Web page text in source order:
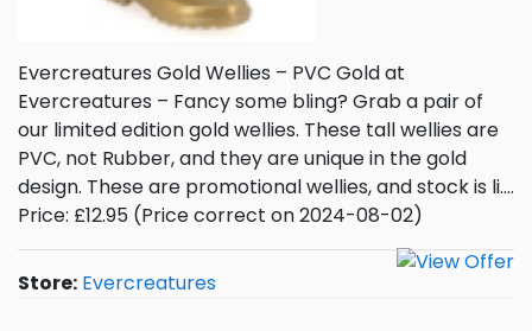
Evercreatures Gold Wellies – PVC Gold at
Evercreatures – Fancy some bling? Grab a pair of
our limited edition gold wellies. These tall wellies are
PVC, not Rubber, and they are unique in the gold
design. These are promotional wellies, and stock is li….
Price: £12.95 (Price correct on 2024-08-02)
Store: Evercreatures